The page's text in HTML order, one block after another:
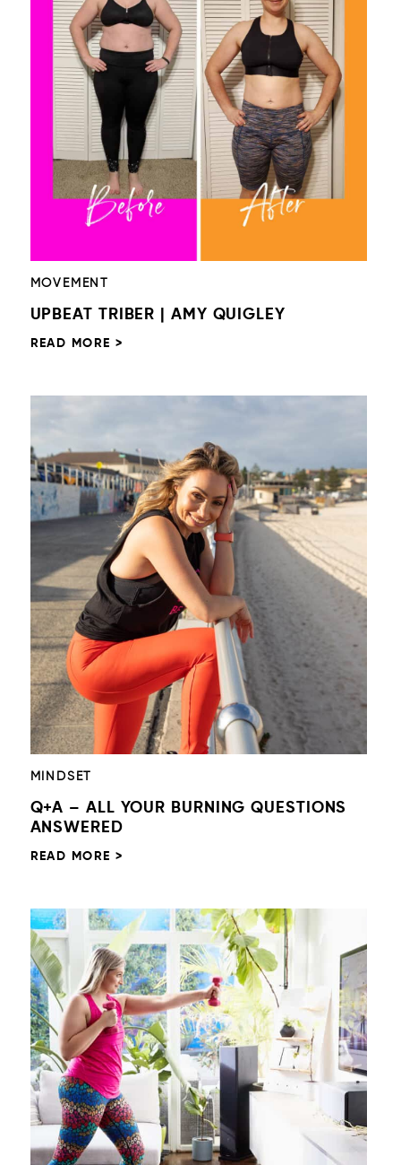
MOVEMENT
UPBEAT TRIBER | AMY QUIGLEY
READ MORE >
MINDSET
Q+A – ALL YOUR BURNING QUESTIONS
ANSWERED
READ MORE >